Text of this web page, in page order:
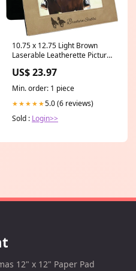
10.75 x 12.75 Light Brown
Laserable Leatherette Picture
US$ 23.97
Min. order: 1 piece
★★★★★5.0 (6 reviews)
Sold : Login>>
12" x 12" Paper Pad